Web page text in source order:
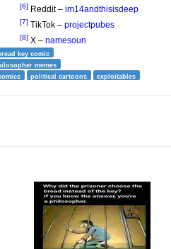
[6] Reddit – im14andthisisdeep
[7] TikTok – projectpubes
[8] X – namesoun
key comic
memes
political cartoons exploitables